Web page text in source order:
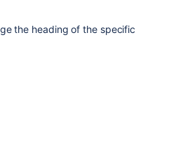
the heading of the specific